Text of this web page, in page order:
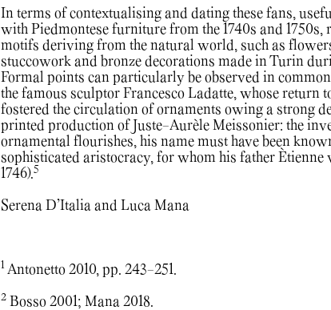
In terms of contextualising and dating these fans,
with Piedmontese furniture from the 1740s and
motifs deriving from the natural world, such as
stuccowork and bronze decorations made in Turin
Formal points can particularly be observed in
the famous sculptor Francesco Ladatte, whose return
fostered the circulation of ornaments owing a strong
printed production of Juste-Aurèle Meissonier: the
ornamental flourishes, his name must have been
sophisticated aristocracy, for whom his father
1746).5
Serena D’Italia and Luca Mana
1Antonetto 2010, pp. 243-251.
2Bosso 2001; Mana 2018.